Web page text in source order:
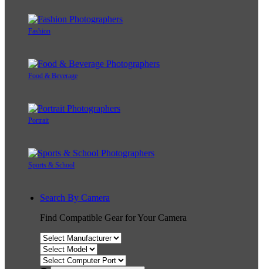
Fashion
Food & Beverage
Portrait
Sports & School
Search By Camera
Find Compatible Gear for Your Camera